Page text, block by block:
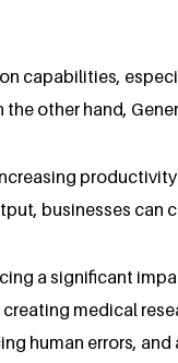
capabilities,
other hand,
businesses can
a significant
medical
human errors,